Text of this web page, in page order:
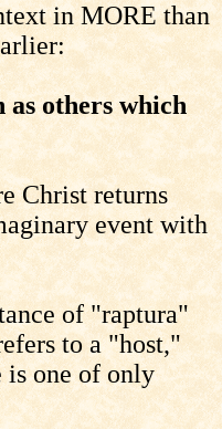
in MORE than
others which
Christ returns
event with
of "raptura"
to a "host,"
is one of only